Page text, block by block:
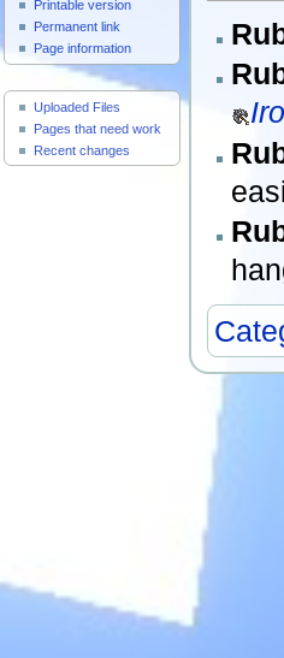
Printable version
Permanent link
Page information
Useful Pages
Uploaded Files
Pages that need work
Recent changes